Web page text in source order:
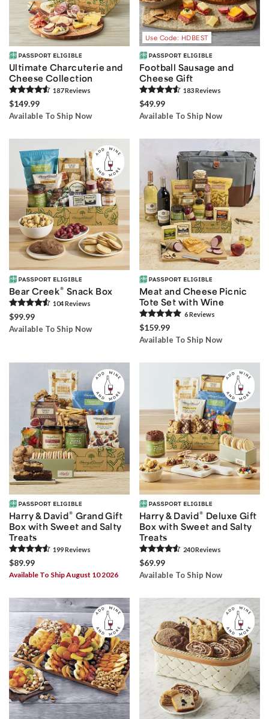
Ultimate Charcuterie and
Cheese Collection
187Reviews
$149.99
Available To Ship Now
Use Code: HDBEST
Football Sausage and
Cheese Gift
183Reviews
$49.99
Available To Ship Now
Bear Creek® Snack Box
104Reviews
$99.99
Available To Ship Now
Meat and Cheese Picnic
Tote Set with Wine
6Reviews
$159.99
Available To Ship Now
Harry & David® Grand Gift
Box with Sweet and Salty
Treats
199Reviews
$89.99
Available To Ship August 10 2026
Harry & David® Deluxe Gift
Box with Sweet and Salty
Treats
240Reviews
$69.99
Available To Ship Now